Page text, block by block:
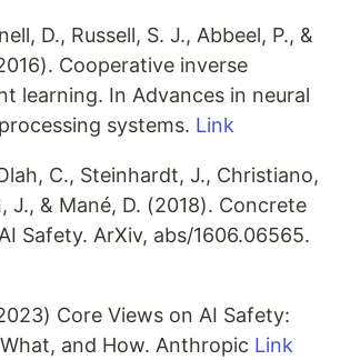
D., Russell, S. J., Abbeel, P., &
Cooperative inverse
learning. In Advances in neural
systems. Link
C., Steinhardt, J., Christiano,
J., & Mané, D. (2018). Concrete
Safety. ArXiv, abs/1606.06565.
Core Views on AI Safety:
and How. Anthropic Link